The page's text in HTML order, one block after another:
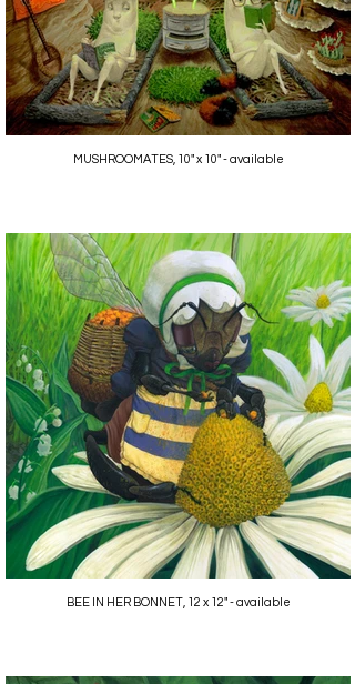
MUSHROOMATES, 10" x 10" - available
BEE IN HER BONNET, 12 x 12" - available